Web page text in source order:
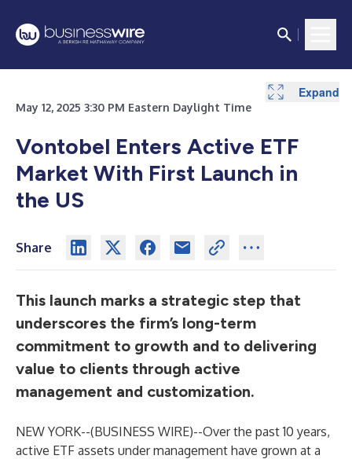
May 12, 2025 3:30 PM Eastern Daylight Time
Vontobel Enters Active ETF
Market With First Launch in
the US
Share
This launch marks a strategic step that
underscores the firm’s long-term
commitment to growth and to delivering
value to clients through active
management and customization.
NEW YORK--(BUSINESS WIRE)--Over the past 10 years,
active ETF assets under management have grown at a
Expand